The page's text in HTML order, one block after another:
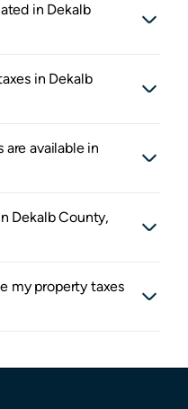
in Dekalb
in Dekalb
available in
Dekalb County,
my property taxes